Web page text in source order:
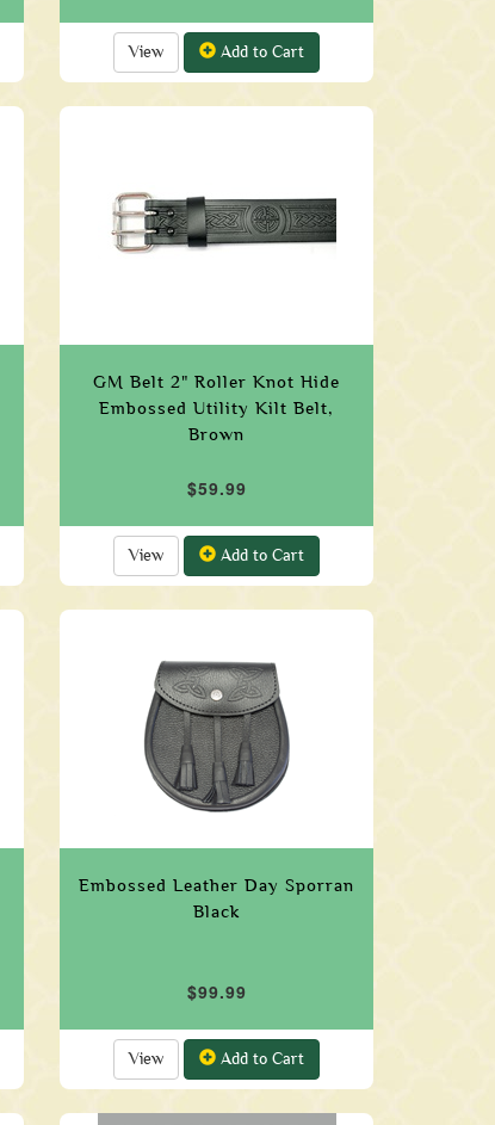
View Add to Cart
GM Belt 2" Roller Knot Hide
Embossed Utility Kilt Belt,
Brown
$59.99
View Add to Cart
Embossed Leather Day Sporran
Black
$99.99
View Add to Cart